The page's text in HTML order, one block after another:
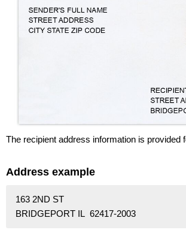
The recipient address information is provided
Address example
163 2ND ST
BRIDGEPORT IL 62417-2003